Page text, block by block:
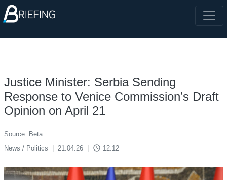
Justice Minister: Serbia Sending
Response to Venice Commission’s Draft
Opinion on April 21
Source: Beta
News / Politics
21.04.26 access_time 12:12